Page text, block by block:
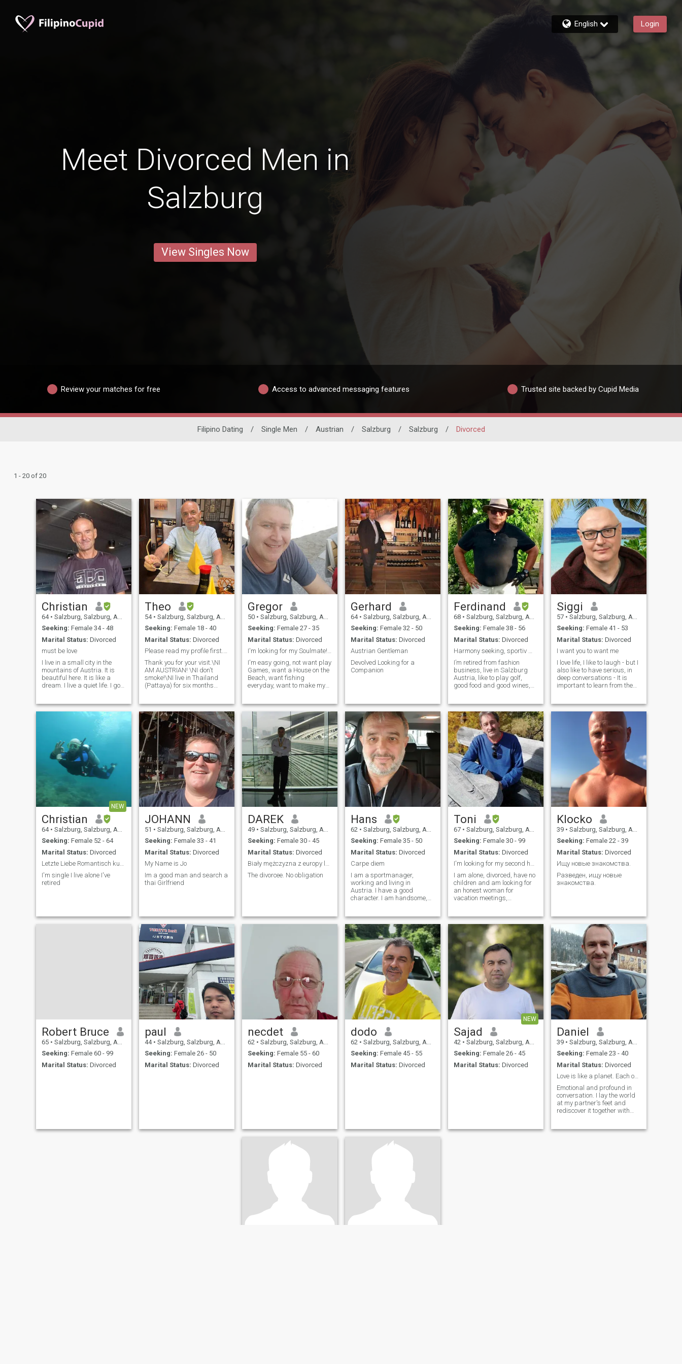
English Login
Meet Divorced Men in
Salzburg
View Singles Now
Review your matches for free Access to advanced messaging features Trusted site backed by Cupid Media
Filipino Dating / Single Men / Austrian / Salzburg / Salzburg / Divorced
1 - 20 of 20
Christian
64 • Salzburg, Salzburg, Austria
Seeking: Female 34 - 48
Marital Status: Divorced
must be love
I live in a small city in the
mountains of Austria. It is
beautiful here. It is like a
dream. I live a quiet life. I go
listen music, in the evenings i
Master degrees, one in
Philosophy and one in
Buddhism. I am retired now. I
have been working in a bank
of the Austrian government. I
live a healthy lifestyle, i am
very fit. I am quiet person,
calm and warm.
Theo
54 • Salzburg, Salzburg, Austria
Seeking: Female 18 - 40
Marital Status: Divorced
Please read my profile first. Thank you!
Thank you for your visit.\NI
AM AUSTRIAN! \NI don't
smoke!\NI live in Thailand
(Pattaya) for six months
accident many years ago
through no fault of my
own.\NI now use a
wheelchair. \NI AM Athletic
and require little
assistance.\NI AM in early
retirement.
Gregor
50 • Salzburg, Salzburg, Austria
Seeking: Female 27 - 35
Marital Status: Divorced
I'm looking for my Soulmate!!! Not for Scammers!!
I'm easy going, not want play
Games, want a House on the
Beach, want fishing
everyday, want to make my
is Honesty and Respect
Gerhard
64 • Salzburg, Salzburg, Austria
Seeking: Female 32 - 50
Marital Status: Divorced
Austrian Gentleman
Devolved Looking for a
Companion
Ferdinand
68 • Salzburg, Salzburg, Austria
Seeking: Female 38 - 56
Marital Status: Divorced
Harmony seeking, sportiv man with a lot of humor.
I’m retired from fashion
business, live in Salzburg
Austria, like to play golf,
good food and good wines,
winter I prefer to be in
Southafrica.
Siggi
57 • Salzburg, Salzburg, Austria
Seeking: Female 41 - 53
Marital Status: Divorced
I want you to want me
I love life, I like to laugh - but I
also like to have serious, in
deep conversations - It is
important to learn from the
the present.
NEW
Christian
64 • Salzburg, Salzburg, Austria
Seeking: Female 52 - 64
Marital Status: Divorced
Letzte Liebe Romantisch kuscheln liebevoll küssen
I'm single I live alone I've
retired
JOHANN
51 • Salzburg, Salzburg, Austria
Seeking: Female 33 - 41
Marital Status: Divorced
My Name is Jo
Im a good man and search a
thai Girlfriend
DAREK
49 • Salzburg, Salzburg, Austria
Seeking: Female 30 - 45
Marital Status: Divorced
Biały mężczyzna z europy lubiący sport.
The divorcee. No obligation
Hans
62 • Salzburg, Salzburg, Austria
Seeking: Female 35 - 50
Marital Status: Divorced
Carpe diem
I am a sportmanager,
working and living in
Austria. I have a good
character. I am handsome,
Toni
67 • Salzburg, Salzburg, Austria
Seeking: Female 30 - 99
Marital Status: Divorced
I'm looking for my second half
I am alone, divorced, have no
children and am looking for
an honest woman for
vacation meetings,
Klocko
39 • Salzburg, Salzburg, Austria
Seeking: Female 22 - 39
Marital Status: Divorced
Ищу новые знакомства.
Разведен, ищу новые
знакомства.
Robert Bruce
65 • Salzburg, Salzburg, Austria
Seeking: Female 60 - 99
Marital Status: Divorced
paul
44 • Salzburg, Salzburg, Austria
Seeking: Female 26 - 50
Marital Status: Divorced
necdet
62 • Salzburg, Salzburg, Austria
Seeking: Female 55 - 60
Marital Status: Divorced
dodo
62 • Salzburg, Salzburg, Austria
Seeking: Female 45 - 55
Marital Status: Divorced
NEW
Sajad
42 • Salzburg, Salzburg, Austria
Seeking: Female 26 - 45
Marital Status: Divorced
Daniel
39 • Salzburg, Salzburg, Austria
Seeking: Female 23 - 40
Marital Status: Divorced
Love is like a planet. Each one is unique.
Emotional and profound in
conversation. I lay the world
at my partner's feet and
rediscover it together with